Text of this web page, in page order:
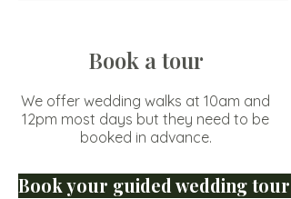
​Book a tour
We offer wedding walks at 10am and
12pm most days but they need to be
booked in advance.
Book your guided wedding tour